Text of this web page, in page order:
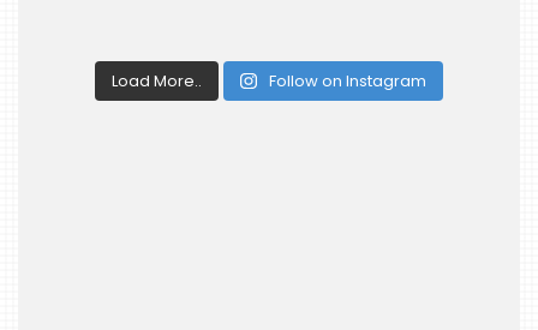
Load More.. Follow on Instagram